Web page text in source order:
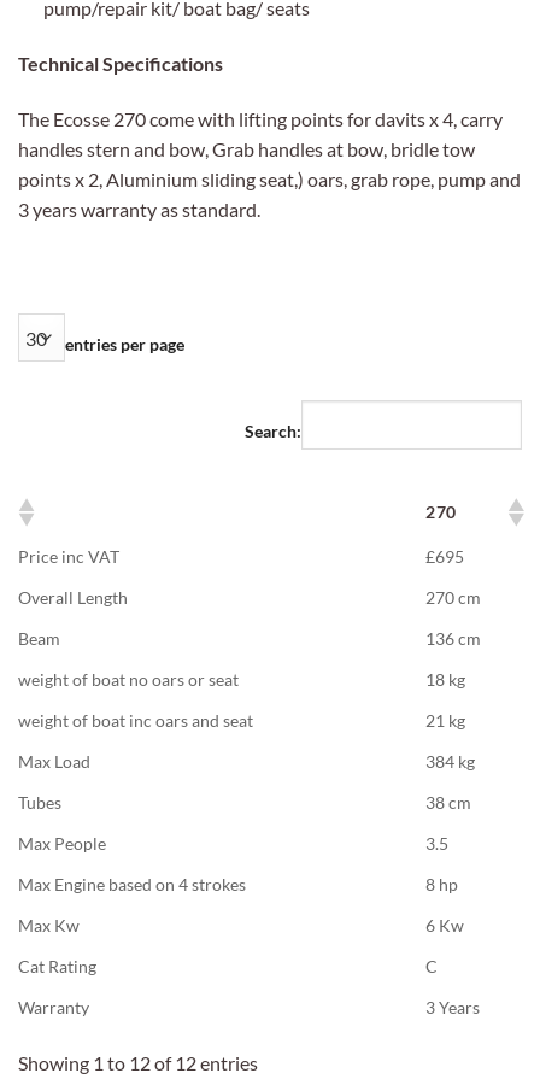
pump/repair kit/ boat bag/ seats
Technical Specifications
The Ecosse 270 come with lifting points for davits x 4, carry
handles stern and bow, Grab handles at bow, bridle tow
points x 2, Aluminium sliding seat,) oars, grab rope, pump and
3 years warranty as standard.
entries per page
Search:
270
Price inc VAT
£695
Overall Length
270 cm
Beam
136 cm
weight of boat no oars or seat
18 kg
weight of boat inc oars and seat
21 kg
Max Load
384 kg
Tubes
38 cm
Max People
3.5
Max Engine based on 4 strokes
8 hp
Max Kw
6 Kw
Cat Rating
C
Warranty
3 Years
Showing 1 to 12 of 12 entries